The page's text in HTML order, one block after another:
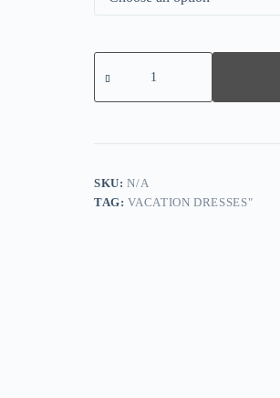
Groovy
Short
Print
SKU:N/A
TAG:VACATION DRESSES"